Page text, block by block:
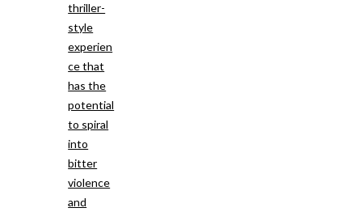
thriller-
style
experien
ce that
has the
potential
to spiral
into
bitter
violence
and